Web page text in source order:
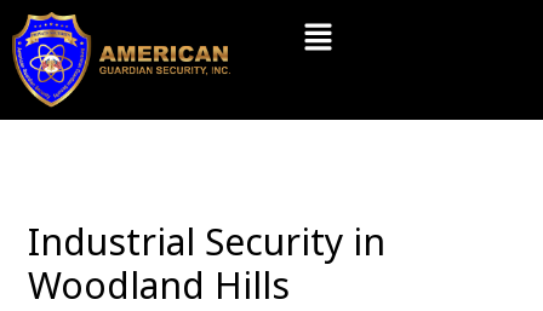
Skip
content
Menu
Industrial Security in
Woodland Hills